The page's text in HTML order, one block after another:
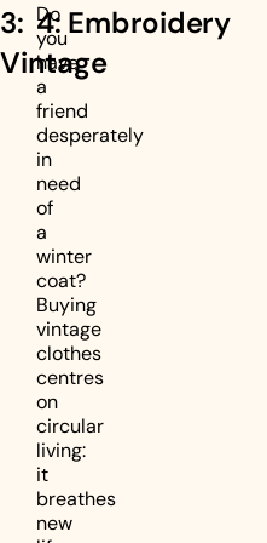
3:
Vintage
Do
you
have
a
friend
desperately
in
need
of
a
winter
coat?
Buying
vintage
clothes
centres
on
circular
living:
it
breathes
new
4: Embroidery